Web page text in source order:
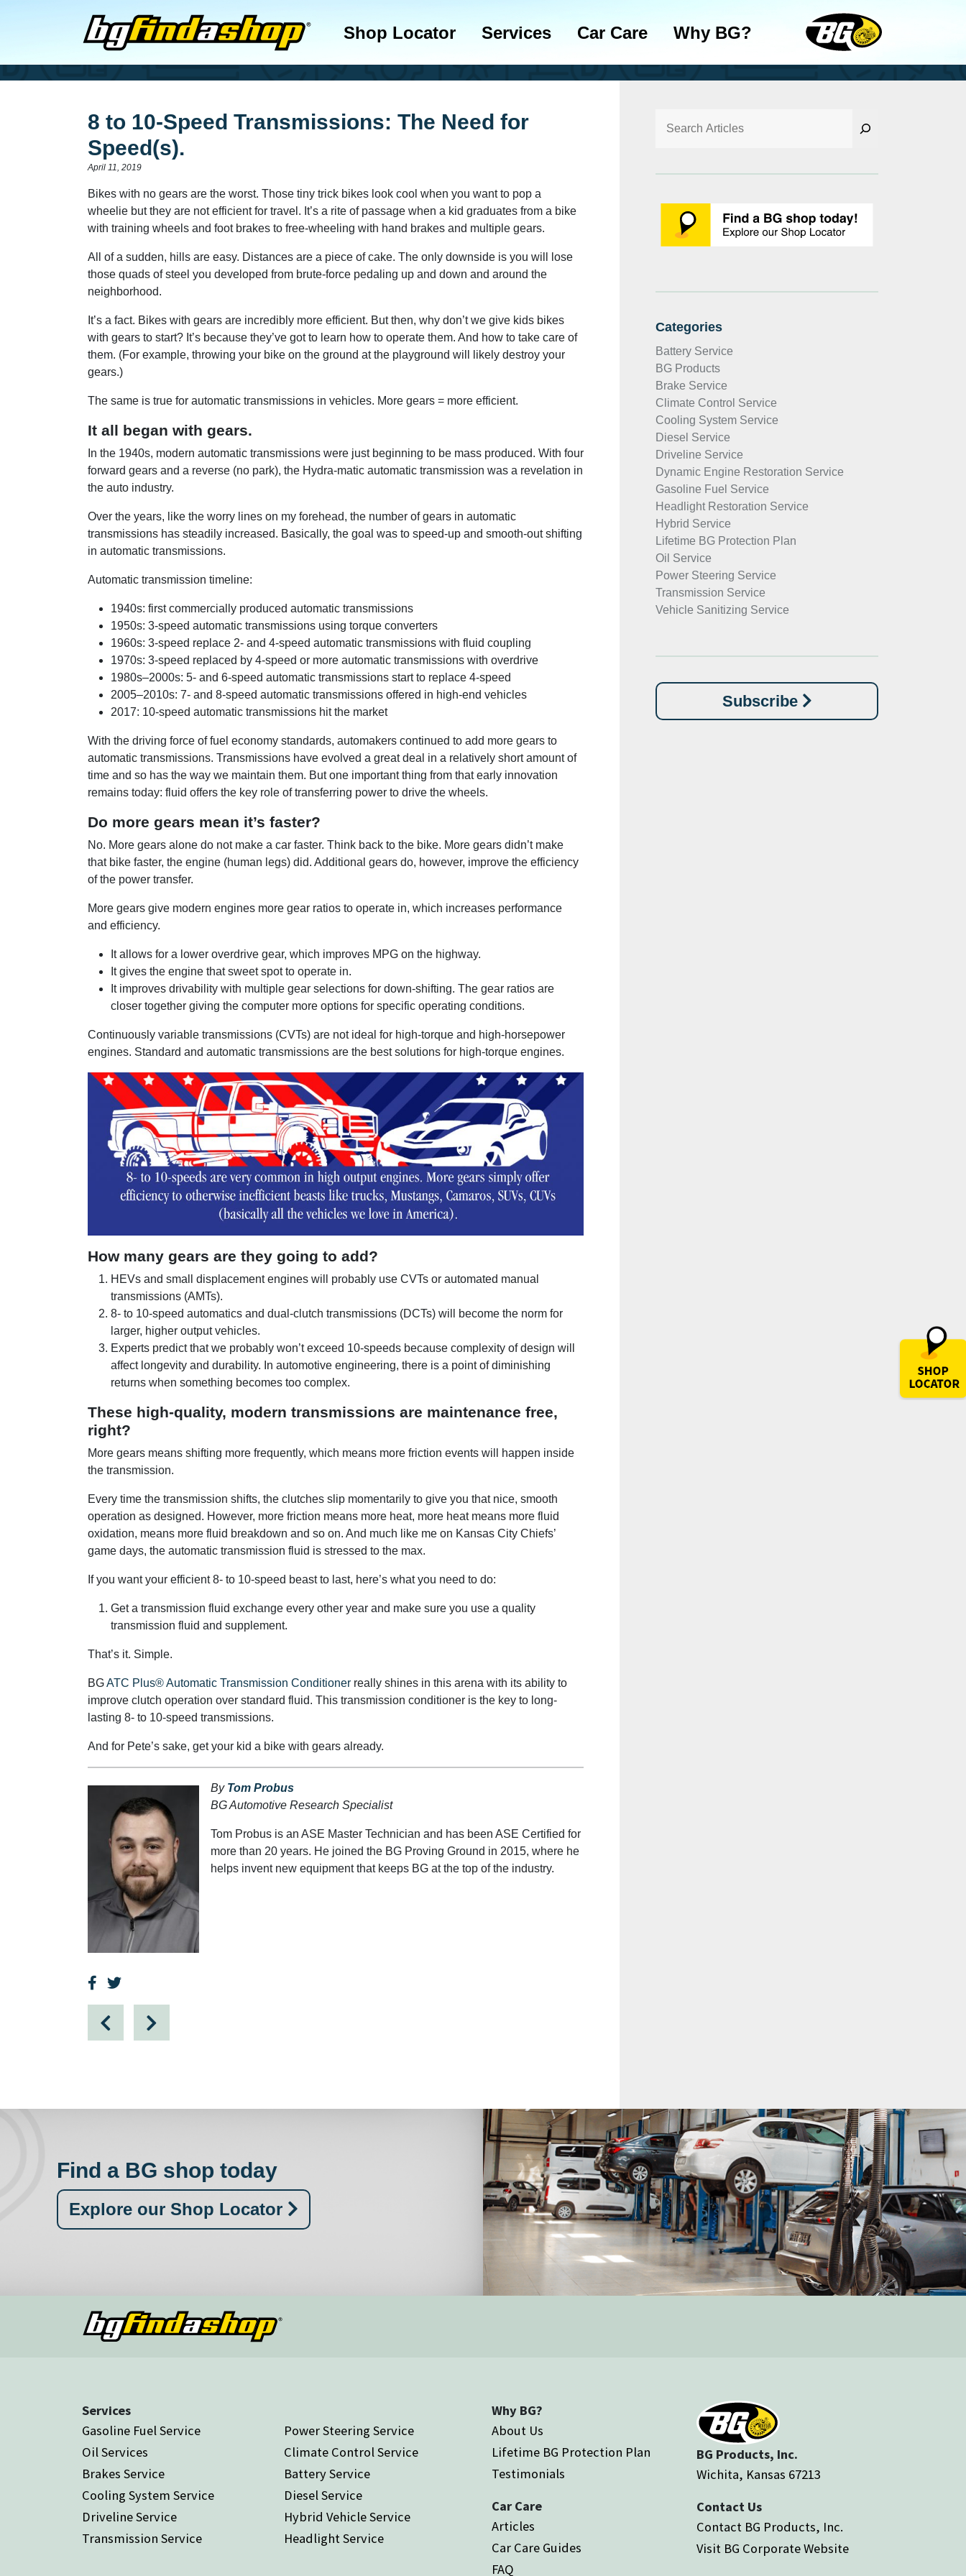
Shop Locator Services Car Care Why BG?
8 to 10-Speed Transmissions: The Need for
Speed(s).
April 11, 2019
Bikes with no gears are the worst. Those tiny trick bikes look cool when you want to pop a
wheelie but they are not efficient for travel. It’s a rite of passage when a kid graduates from a bike
with training wheels and foot brakes to free-wheeling with hand brakes and multiple gears.
All of a sudden, hills are easy. Distances are a piece of cake. The only downside is you will lose
those quads of steel you developed from brute-force pedaling up and down and around the
neighborhood.
It’s a fact. Bikes with gears are incredibly more efficient. But then, why don’t we give kids bikes
with gears to start? It’s because they’ve got to learn how to operate them. And how to take care of
them. (For example, throwing your bike on the ground at the playground will likely destroy your
gears.)
The same is true for automatic transmissions in vehicles. More gears = more efficient.
It all began with gears.
In the 1940s, modern automatic transmissions were just beginning to be mass produced. With four
forward gears and a reverse (no park), the Hydra-matic automatic transmission was a revelation in
the auto industry.
Over the years, like the worry lines on my forehead, the number of gears in automatic
transmissions has steadily increased. Basically, the goal was to speed-up and smooth-out shifting
in automatic transmissions.
Automatic transmission timeline:
1940s: first commercially produced automatic transmissions
1950s: 3-speed automatic transmissions using torque converters
1960s: 3-speed replace 2- and 4-speed automatic transmissions with fluid coupling
1970s: 3-speed replaced by 4-speed or more automatic transmissions with overdrive
1980s–2000s: 5- and 6-speed automatic transmissions start to replace 4-speed
2005–2010s: 7- and 8-speed automatic transmissions offered in high-end vehicles
2017: 10-speed automatic transmissions hit the market
With the driving force of fuel economy standards, automakers continued to add more gears to
automatic transmissions. Transmissions have evolved a great deal in a relatively short amount of
time and so has the way we maintain them. But one important thing from that early innovation
remains today: fluid offers the key role of transferring power to drive the wheels.
Do more gears mean it’s faster?
No. More gears alone do not make a car faster. Think back to the bike. More gears didn’t make
that bike faster, the engine (human legs) did. Additional gears do, however, improve the efficiency
of the power transfer.
More gears give modern engines more gear ratios to operate in, which increases performance
and efficiency.
It allows for a lower overdrive gear, which improves MPG on the highway.
It gives the engine that sweet spot to operate in.
It improves drivability with multiple gear selections for down-shifting. The gear ratios are
closer together giving the computer more options for specific operating conditions.
Continuously variable transmissions (CVTs) are not ideal for high-torque and high-horsepower
engines. Standard and automatic transmissions are the best solutions for high-torque engines.
How many gears are they going to add?
HEVs and small displacement engines will probably use CVTs or automated manual
transmissions (AMTs).
8- to 10-speed automatics and dual-clutch transmissions (DCTs) will become the norm for
larger, higher output vehicles.
Experts predict that we probably won’t exceed 10-speeds because complexity of design will
affect longevity and durability. In automotive engineering, there is a point of diminishing
returns when something becomes too complex.
These high-quality, modern transmissions are maintenance free,
right?
More gears means shifting more frequently, which means more friction events will happen inside
the transmission.
Every time the transmission shifts, the clutches slip momentarily to give you that nice, smooth
operation as designed. However, more friction means more heat, more heat means more fluid
oxidation, means more fluid breakdown and so on. And much like me on Kansas City Chiefs’
game days, the automatic transmission fluid is stressed to the max.
If you want your efficient 8- to 10-speed beast to last, here’s what you need to do:
Get a transmission fluid exchange every other year and make sure you use a quality
transmission fluid and supplement.
That’s it. Simple.
BGATC Plus® Automatic Transmission Conditioner really shines in this arena with its ability to
improve clutch operation over standard fluid. This transmission conditioner is the key to long-
lasting 8- to 10-speed transmissions.
And for Pete’s sake, get your kid a bike with gears already.
By Tom Probus
BG Automotive Research Specialist
Tom Probus is an ASE Master Technician and has been ASE Certified for
more than 20 years. He joined the BG Proving Ground in 2015, where he
helps invent new equipment that keeps BG at the top of the industry.
Categories
Battery Service
BG Products
Brake Service
Climate Control Service
Cooling System Service
Diesel Service
Driveline Service
Dynamic Engine Restoration Service
Gasoline Fuel Service
Headlight Restoration Service
Hybrid Service
Lifetime BG Protection Plan
Oil Service
Power Steering Service
Transmission Service
Vehicle Sanitizing Service
Subscribe
Find a BG shop today
Explore our Shop Locator
Services
Gasoline Fuel Service
Oil Services
Brakes Service
Cooling System Service
Driveline Service
Transmission Service
Power Steering Service
Climate Control Service
Battery Service
Diesel Service
Hybrid Vehicle Service
Headlight Service
Why BG?
About Us
Lifetime BG Protection Plan
Testimonials
Car Care
Articles
Car Care Guides
FAQ
BG Products, Inc.
Wichita, Kansas 67213
Contact Us
Contact BG Products, Inc.
Visit BG Corporate Website